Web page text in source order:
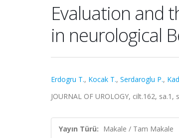
Evaluation and
in neurological
Erdogru T., Kocak T., Serdaroglu P.,
JOURNAL OF UROLOGY, cilt.162,
Yayın Türü: Makale / Tam Makale